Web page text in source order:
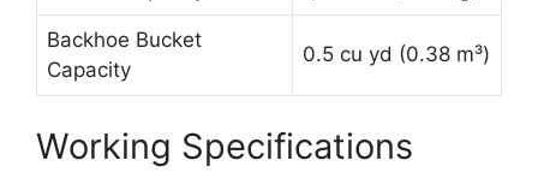
Backhoe Bucket
Capacity
0.5 cu yd (0.38 m³)
Working Specifications